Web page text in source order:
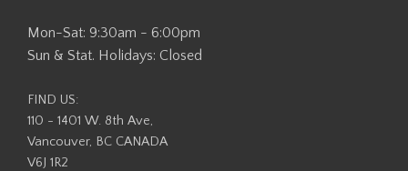
Mon-Sat: 9:30am - 6:00pm
Sun & Stat. Holidays: Closed
FIND US:
110 - 1401 W. 8th Ave,
Vancouver, BC CANADA
V6J 1R2